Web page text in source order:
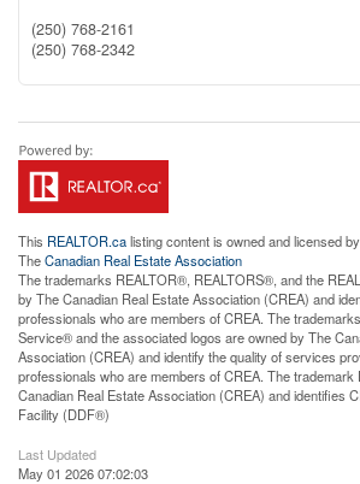
(250) 768-2161
(250) 768-2342
This REALTOR.calisting content is owned and licensed
TheCanadian Real Estate Association
The trademarks REALTOR®, REALTORS®, and the
by The Canadian Real Estate Association (CREA) and
professionals who are members of CREA. The
Service® and the associated logos are owned by The
Association (CREA) and identify the quality of services
professionals who are members of CREA. The
Canadian Real Estate Association (CREA) and identifies
Facility (DDF®)
Last Updated
May 01 2026 07:02:03